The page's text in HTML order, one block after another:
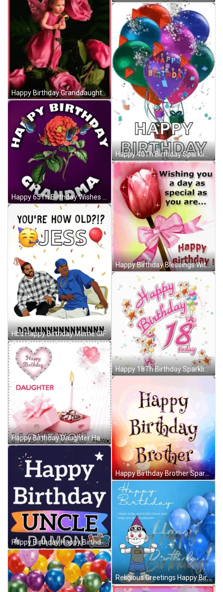
Happy Birthday Granddaughter Angel Roses Bubbles GIF
Hbd Happy Birthday Meme GIF
Happy Birthday Daughter Happy Birthday To My Daughter GIF
Happy Birthday Happy Birthday Uncle GIF
Happy 40Th Birthday Sparkling Balloons GIF
Happy Birthday Blessings With Shining Rose GIF
Happy 18Th Birthday Sparkling Greeting GIF
Happy Birthday Brother Sparkling Greeting GIF
Religious Greetings Happy Birthday GIF